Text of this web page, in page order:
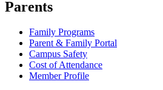
Parents
Family Programs
Parent & Family Portal
Campus Safety
Cost of Attendance
Member Profile